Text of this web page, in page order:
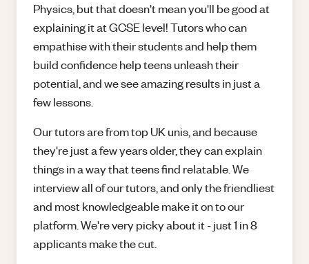
Physics, but that doesn't mean you'll be good at
explaining it at GCSE level! Tutors who can
empathise with their students and help them
build confidence help teens unleash their
potential, and we see amazing results in just a
few lessons.
Our tutors are from top UK unis, and because
they're just a few years older, they can explain
things in a way that teens find relatable. We
interview all of our tutors, and only the friendliest
and most knowledgeable make it on to our
platform. We're very picky about it - just 1 in 8
applicants make the cut.